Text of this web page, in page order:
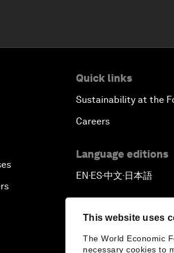
This website uses
The World Economic
necessary cookies to
Quick links
Sustainability at the
Careers
Language editions
EN▪ES▪中文▪ 日本語